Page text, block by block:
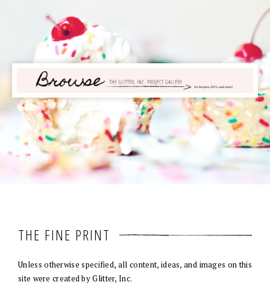
THE FINE PRINT
Unless otherwise specified, all content, ideas, and images on this
site were created by Glitter, Inc.